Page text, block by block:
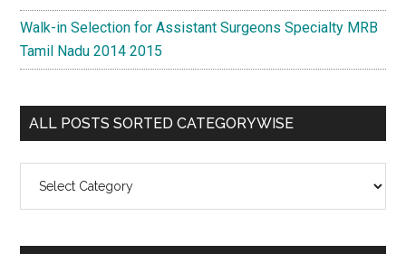
Walk-in Selection for Assistant Surgeons Specialty MRB
Tamil Nadu 2014 2015
ALL POSTS SORTED CATEGORYWISE
Posts
Categorywise